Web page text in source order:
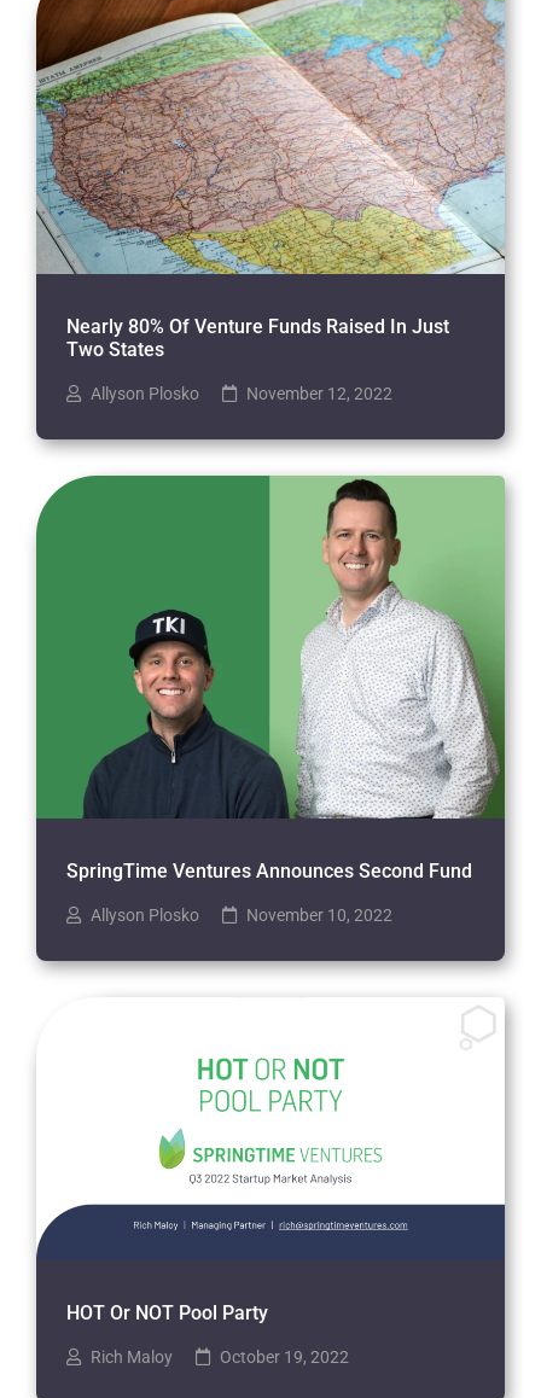
Nearly 80% Of Venture Funds Raised In Just
Two States
Allyson Plosko November 12, 2022
SpringTime Ventures Announces Second Fund
Allyson Plosko November 10, 2022
HOT Or NOT Pool Party
Rich Maloy October 19, 2022